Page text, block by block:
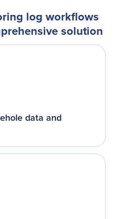
log workflows
solution
data and